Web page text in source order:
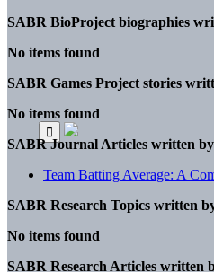
SABR BioProject biographies
No items found
SABR Games Project stories
No items found
SABR Journal Articles written by
Team Batting Average: A
SABR Research Topics written
No items found
SABR Research Articles written